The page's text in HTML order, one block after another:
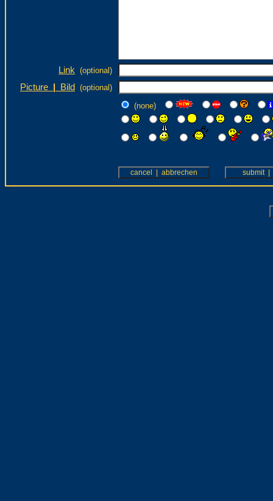
Link (optional)
Picture Bild
(optional)
(none)